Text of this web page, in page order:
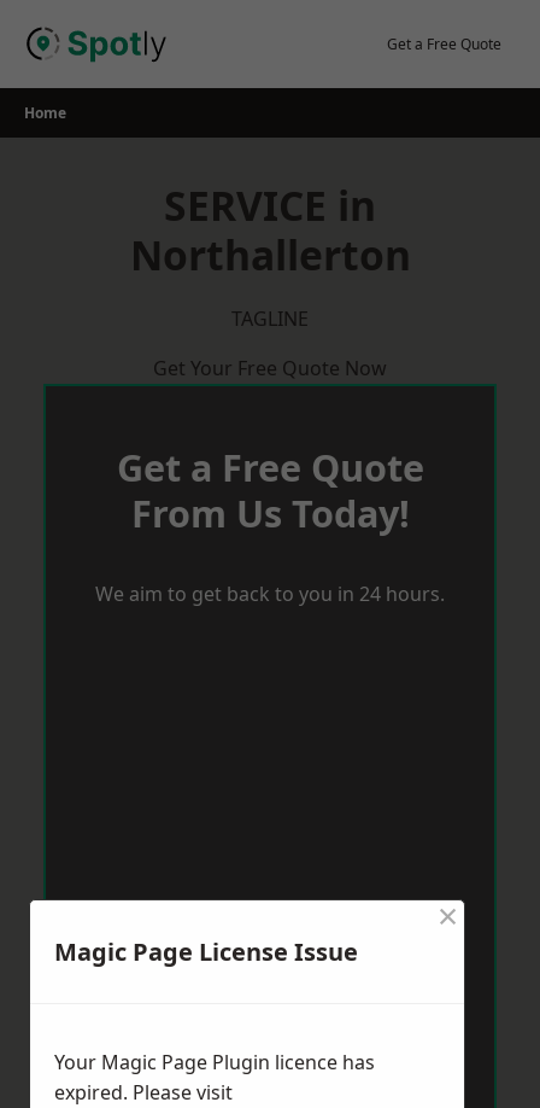
Get a Free Quote
Home
SERVICE in
Northallerton
TAGLINE
Get Your Free Quote Now
Get a Free Quote
From Us Today!
We aim to get back to you in 24 hours.
Magic Page License Issue
×
Your Magic Page Plugin licence has
expired. Please visit